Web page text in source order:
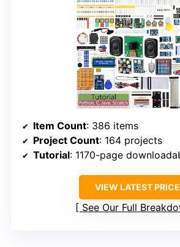
Item Count: 386 items
Project Count: 164 projects
Tutorial: 1170-page downloadable
VIEW LATEST PRICE
See Our Full